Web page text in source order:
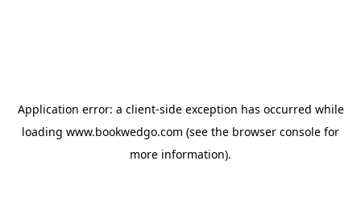
Application error: a client-side exception has occurred while
loading www.bookwedgo.com (see the browser console for
more information).